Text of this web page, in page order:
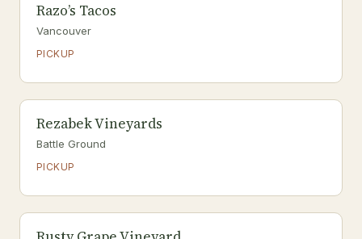
Razo’s Tacos
Vancouver
PICKUP
Rezabek Vineyards
Battle Ground
PICKUP